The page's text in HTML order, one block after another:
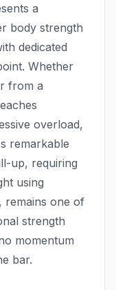
a
body strength
dedicated
Whether
from a
overload,
remarkable
up, requiring
using
remains one of
strength
momentum
bar.